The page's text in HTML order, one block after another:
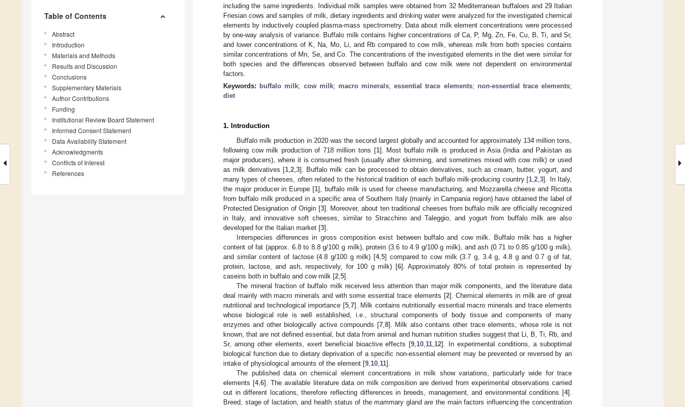
Table of Contents
Abstract
Introduction
Materials and Methods
Results and Discussion
Conclusions
Supplementary Materials
Author Contributions
Funding
Institutional Review Board Statement
Informed Consent Statement
Data Availability Statement
Acknowledgments
Conflicts of Interest
References
including the same ingredients. Individual milk samples were obtained from 32 Mediterranean buffaloes and 29 Italian
Friesian cows and samples of milk, dietary ingredients and drinking water were analyzed for the investigated chemical
elements by inductively coupled plasma-mass spectrometry. Data about milk element concentrations were processed
by one-way analysis of variance. Buffalo milk contains higher concentrations of Ca, P, Mg, Zn, Fe, Cu, B, Ti, and Sr,
and lower concentrations of K, Na, Mo, Li, and Rb compared to cow milk, whereas milk from both species contains
similar concentrations of Mn, Se, and Co. The concentrations of the investigated elements in the diet were similar for
both species and the differences observed between buffalo and cow milk were not dependent on environmental
factors.
Keywords: buffalo milk; cow milk; macro minerals;essential trace elements; non-essential trace elements;
diet
1. Introduction
Buffalo milk production in 2020 was the second largest globally and accounted for approximately 134 million tons,
following cow milk production of 718 million tons [1]. Most buffalo milk is produced in Asia (India and Pakistan as
major producers), where it is consumed fresh (usually after skimming, and sometimes mixed with cow milk) or used
as milk derivatives [1, 2, 3]. Buffalo milk can be processed to obtain derivatives, such as cream, butter, yogurt, and
many types of cheeses, often related to the historical tradition of each buffalo milk-producing country [1 ,2 ,3]. In Italy,
the major producer in Europe [1], buffalo milk is used for cheese manufacturing, and Mozzarella cheese and Ricotta
from buffalo milk produced in a specific area of Southern Italy (mainly in Campania region) have obtained the label of
Protected Designation of Origin [3]. Moreover, about ten traditional cheeses from buffalo milk are officially recognized
in Italy, and innovative soft cheeses, similar to Stracchino and Taleggio, and yogurt from buffalo milk are also
developed for the Italian market [3].
Interspecies differences in gross composition exist between buffalo and cow milk. Buffalo milk has a higher
content of fat (approx. 6.8 to 8.8 g/100 g milk), protein (3.6 to 4.9 g/100 g milk), and ash (0.71 to 0.85 g/100 g milk),
and similar content of lactose (4.8 g/100 g milk) [4, 5] compared to cow milk (3.7 g, 3.4 g, 4.8 g and 0.7 g of fat,
protein, lactose, and ash, respectively, for 100 g milk) [6]. Approximately 80% of total protein is represented by
caseins both in buffalo and cow milk [2 5].
The mineral fraction of buffalo milk received less attention than major milk components, and the literature data
deal mainly with macro minerals and with some essential trace elements [2]. Chemical elements in milk are of great
nutritional and technological importance [5, 7]. Milk contains nutritionally essential macro minerals and trace elements
whose biological role is well established, i.e., structural components of body tissue and components of many
enzymes and other biologically active compounds [7, 8]. Milk also contains other trace elements, whose role is not
known, that are not defined essential, but data from animal and human nutrition studies suggest that Li, B, Ti, Rb, and
Sr, among other elements, exert beneficial bioactive effects [9 10 11 12]. In experimental conditions, a suboptimal
biological function due to dietary deprivation of a specific non-essential element may be prevented or reversed by an
intake of physiological amounts of the element [9 10 11].
The published data on chemical element concentrations in milk show variations, particularly wide for trace
elements [4,6]. The available literature data on milk composition are derived from experimental observations carried
out in different locations, therefore reflecting differences in breeds, management, and environmental conditions [4].
Breed, stage of lactation, and health status of the mammary gland are the main factors influencing the concentration